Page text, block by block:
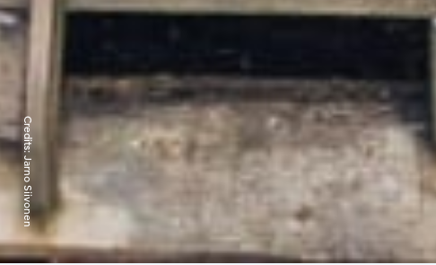
Credits:
Jarno Siivonen